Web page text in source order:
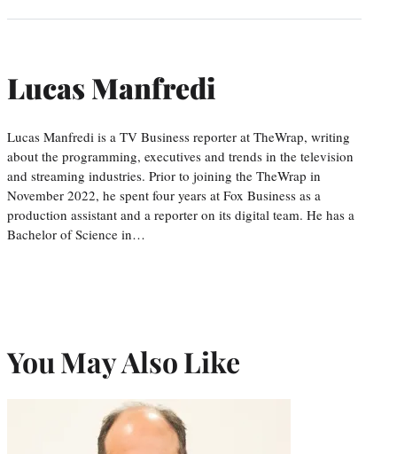
Lucas Manfredi
Lucas Manfredi is a TV Business reporter at TheWrap, writing
about the programming, executives and trends in the television
and streaming industries. Prior to joining the TheWrap in
November 2022, he spent four years at Fox Business as a
production assistant and a reporter on its digital team. He has a
Bachelor of Science in…
You May Also Like